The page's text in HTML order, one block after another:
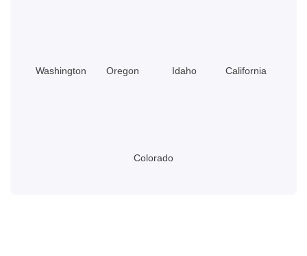
Washington Oregon Idaho California
Colorado